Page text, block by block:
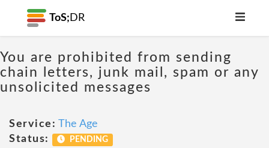
ToS; DR
You are prohibited from sending
chain letters, junk mail, spam or any
unsolicited messages
Service: The Age
Status:
PENDING